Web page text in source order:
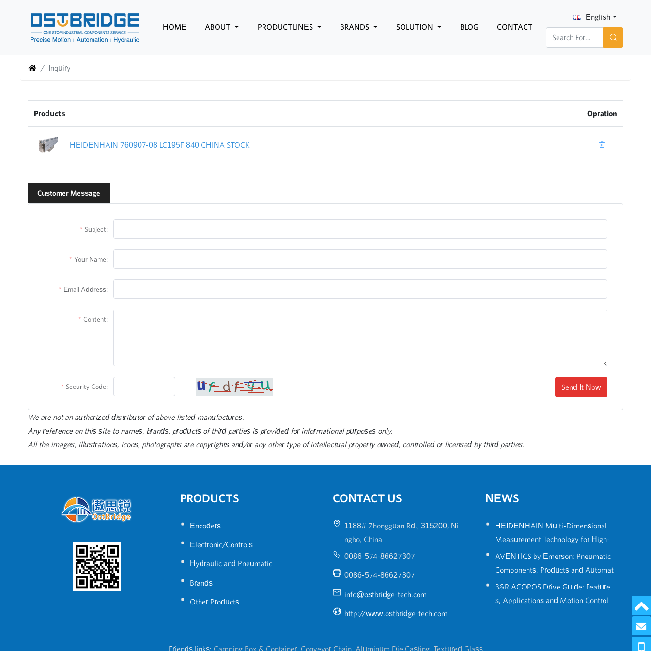
HOME ABOUT PRODUCTLINES BRANDS SOLUTION BLOG CONTACT
English
Inquiry
Products Opration
HEIDENHAIN 760907-08 LC195F 840 CHINA STOCK
Customer Message
Subject:
Your Name:
Email Address:
Content:
Security Code: Send It Now
We are not an authorized distributor of above listed manufactures.
Any reference on this site to names, brands, products of third parties is provided for informational purposes only.
All the images, illustrations, icons, photographs are copyrights and/or any other type of intellectual property owned, controlled or licensed by third parties.
0086-
PRODUCTS
•
Encoders
• Electronic/Controls
• Hydraulic and Pneumatic
• Brands
• Other Products
CONTACT US
1188# Zhongguan Rd., 315200, Ni
ngbo, China
0086-574-86627307
0086-574-86627307
info@ostbridge-tech.com
http://www.ostbridge-tech.com
NEWS
•
HEIDENHAIN Multi-Dimensional
Measurement Technology for High-
Precision Robot Positioning
•
AVENTICS by Emerson: Pneumatic
Components, Products and Automat
ion Solutions Guide
•
B&R ACOPOS Drive Guide: Feature
s, Applications and Motion Control
Friends links: Camping Box & Container, Conveyor Chain, Aluminum Die Casting, Textured Glass